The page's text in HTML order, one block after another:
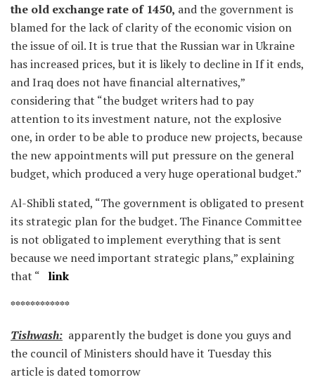
the old exchange rate of 1450, and the government is
blamed for the lack of clarity of the economic vision on
the issue of oil. It is true that the Russian war in Ukraine
has increased prices, but it is likely to decline in If it ends,
and Iraq does not have financial alternatives,”
considering that “the budget writers had to pay
attention to its investment nature, not the explosive
one, in order to be able to produce new projects, because
the new appointments will put pressure on the general
budget, which produced a very huge operational budget.”
Al-Shibli stated, “The government is obligated to present
its strategic plan for the budget. The Finance Committee
is not obligated to implement everything that is sent
because we need important strategic plans,” explaining
that “ link
************
Tishwash: apparently the budget is done you guys and
the council of Ministers should have it Tuesday this
article is dated tomorrow